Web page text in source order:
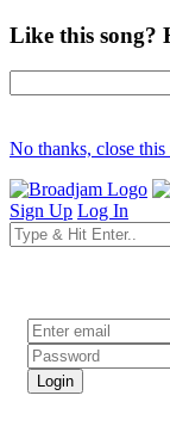
Like this song?
No thanks, close
Sign Up Log In